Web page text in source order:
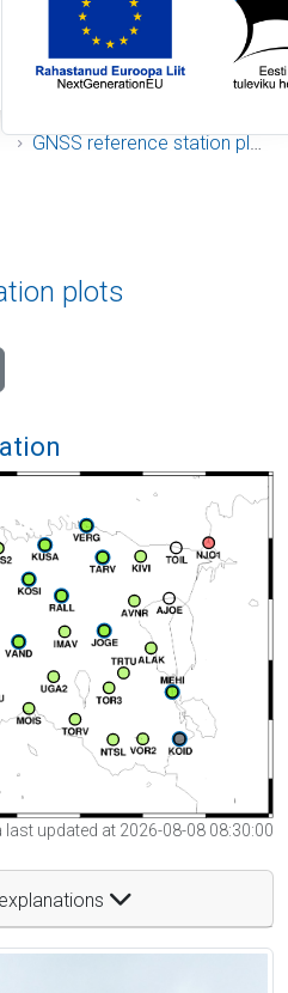
GNSS reference station plots
plots
last updated at 2026-08-08 08:30:00